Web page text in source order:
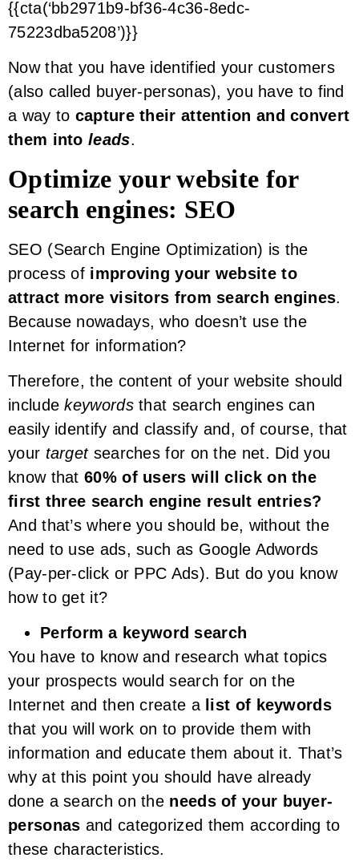
{{cta(‘bb2971b9-bf36-4c36-8edc-
75223dba5208’)}}
Now that you have identified your customers
(also called buyer-personas), you have to find
a way to capture their attention and convert
them intoleads.
Optimize your website for
search engines: SEO
SEO (Search Engine Optimization) is the
process of improving your website to
attract more visitors from search engines.
Because nowadays, who doesn’t use the
Internet for information?
Therefore, the content of your website should
includekeywordsthat search engines can
easily identify and classify and, of course, that
your targetsearches for on the net. Did you
know that 60% of users will click on the
first three search engine result entries?
And that’s where you should be, without the
need to use ads, such as Google Adwords
(Pay-per-click or PPC Ads). But do you know
how to get it?
Perform a keyword search
You have to know and research what topics
your prospects would search for on the
Internet and then create a list of keywords
that you will work on to provide them with
information and educate them about it. That’s
why at this point you should have already
done a search on the needs of your buyer-
personas and categorized them according to
these characteristics.